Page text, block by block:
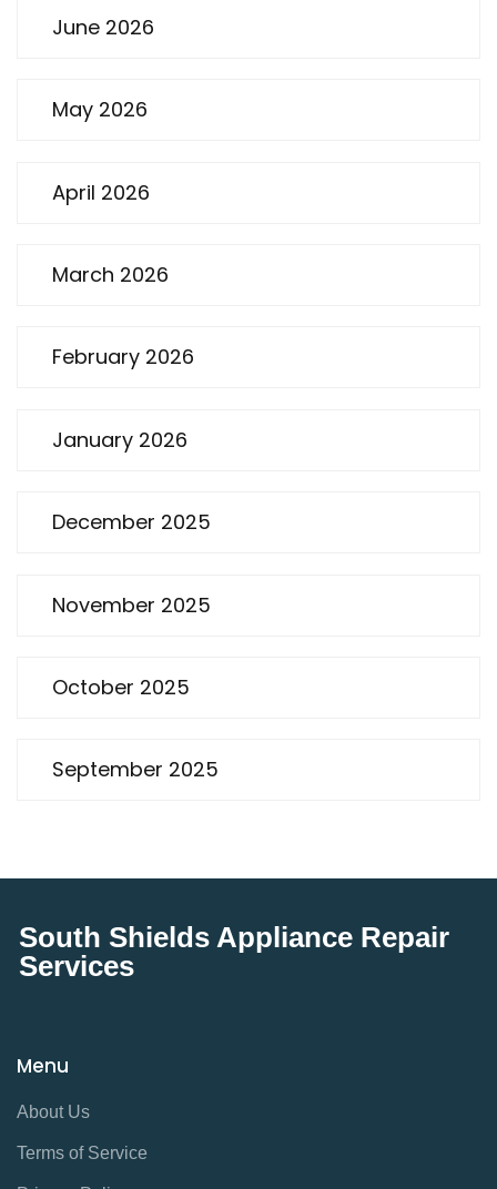
June 2026
May 2026
April 2026
March 2026
February 2026
January 2026
December 2025
November 2025
October 2025
September 2025
South Shields Appliance Repair
Services
Menu
About Us
Terms of Service